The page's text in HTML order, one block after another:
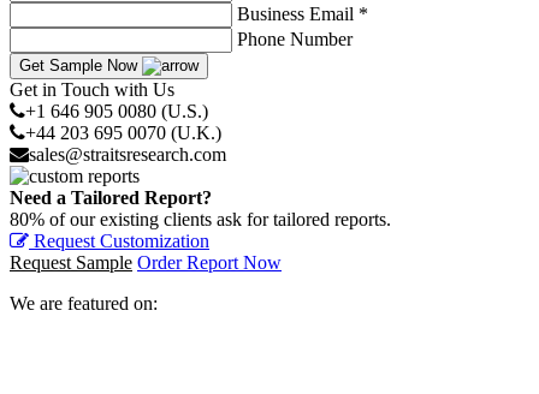
Business Email *
Phone Number
Get Sample Now
Get in Touch with Us
+1 646 905 0080 (U.S.)
+44 203 695 0070 (U.K.)
sales@straitsresearch.com
Need a Tailored Report?
80% of our existing clients ask for tailored reports.
Request Customization
Request Sample Order Report Now
We are featured on: